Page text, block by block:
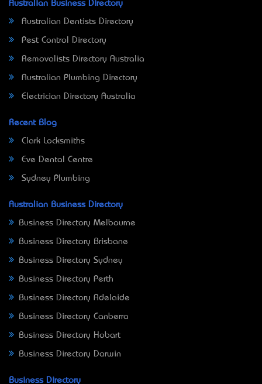
Australian Business Directory
Australian Dentists Directory
Pest Control Directory
Removalists Directory Australia
Australian Plumbing Directory
Electrician Directory Australia
Recent Blog
Clark Locksmiths
Eve Dental Centre
Sydney Plumbing
Australian Business Directory
Business Directory Melbourne
Business Directory Brisbane
Business Directory Sydney
Business Directory Perth
Business Directory Adelaide
Business Directory Canberra
Business Directory Hobart
Business Directory Darwin
Business Directory